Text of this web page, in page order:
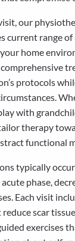
our
current range
home
protocols
with
therapy
functional
typically
phase,
Each visit
scar
exercises